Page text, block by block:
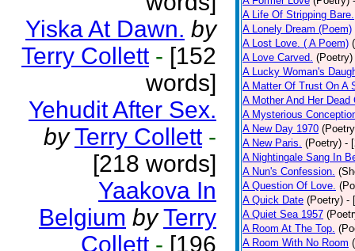
Yiska At Dawn. by
Terry Collett - [152
words]
Yehudit After Sex.
by Terry Collett -
[218 words]
Yaakova In
Belgium by Terry
Collett - [196
A Life Of Stripping Bare.
A Lonely Dream (Poem)
A Lost Love. ( A Poem)
A Love Carved. (Poetry)
A Lucky Woman's
A Matter Of Trust On A
A Mother And Her Dead
A Mysterious
A New Day 1970
A New Paris. (Poetry) -
A Nightingale Sang In
A Nun's Confession.
A Question Of Love.
A Quick Date (Poetry) -
A Quiet Sea 1957
A Room At The Top.
A Room With No Room